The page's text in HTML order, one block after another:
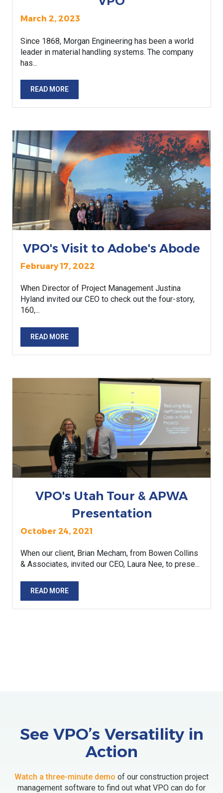
March 2, 2023
Since 1868, Morgan Engineering has been a world
leader in material handling systems. The company
has...
READ MORE
VPO's Visit to Adobe's Abode
February 17, 2022
When Director of Project Management Justina
Hyland invited our CEO to check out the four-story,
160,...
READ MORE
VPO's Utah Tour & APWA
Presentation
October 24, 2021
When our client, Brian Mecham, from Bowen Collins
& Associates, invited our CEO, Laura Nee, to prese...
READ MORE
See VPO’s Versatility in
Action
Watch a three-minute demo of our construction project
management software to find out what VPO can do for